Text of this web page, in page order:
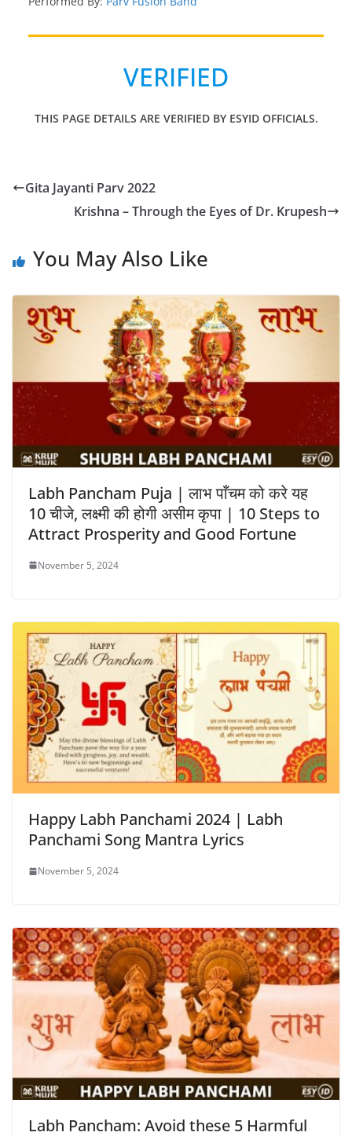
VERIFIED
THIS PAGE DETAILS ARE VERIFIED BY ESYID OFFICIALS.
Gita Jayanti Parv 2022
Krishna – Through the Eyes of Dr. Krupesh
You May Also Like
Labh Pancham Puja | लाभ पाँचम को करे यह
10 चीजे, लक्ष्मी की होगी असीम कृपा | 10 Steps to
Attract Prosperity and Good Fortune
November 5, 2024
Happy Labh Panchami 2024 | Labh
Panchami Song Mantra Lyrics
November 5, 2024
Labh Pancham: Avoid these 5 Harmful